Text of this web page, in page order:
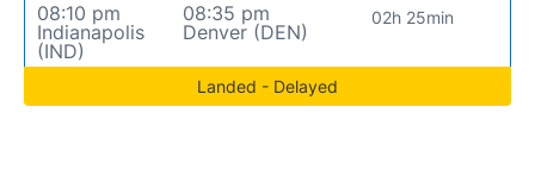
08:10 pm
Indianapolis
(IND)
08:35 pm
Denver (DEN)
02h 25min
Landed - Delayed